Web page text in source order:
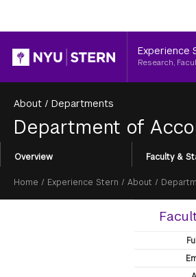
Header
Experience
Research,
About / Departments
Department of
Section
Menu
Overview Faculty &
Breadcrumb
Home / Experience Stern / About /